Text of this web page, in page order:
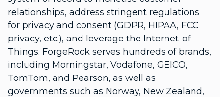
relationships, address stringent regulations
for privacy and consent (GDPR, HIPAA, FCC
privacy, etc.), and leverage the Internet-of-
Things. ForgeRock serves hundreds of brands,
including Morningstar, Vodafone, GEICO,
TomTom, and Pearson, as well as
governments such as Norway, New Zealand,